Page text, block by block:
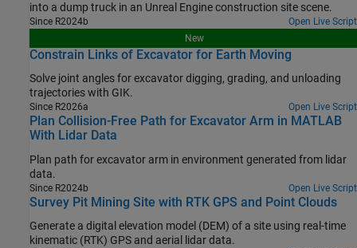
into a dump truck in an Unreal Engine construction site scene.
Since R2024b
Open Live Script
New
Constrain Links of Excavator for Earth Moving
Solve joint angles for excavator digging, grading, and unloading
trajectories with GIK.
Since R2026a Open Live Script
Plan Collision-Free Path for Excavator Arm in MATLAB
With Lidar Data
Plan path for excavator arm in environment generated from lidar
data.
Since R2024b Open Live Script
Survey Pit Mining Site with RTK GPS and Point Clouds
Generate a digital elevation model (DEM) of a site using real-time
kinematic (RTK) GPS and aerial lidar data.